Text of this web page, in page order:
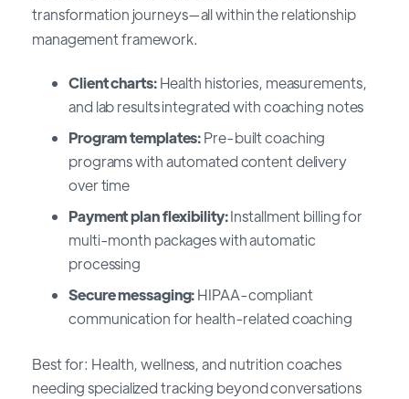
transformation journeys—all within the relationship
management framework.
Client charts:Health histories, measurements,
and lab results integrated with coaching notes
Program templates:Pre-built coaching
programs with automated content delivery
over time
Payment plan flexibility:Installment billing for
multi-month packages with automatic
processing
Secure messaging:HIPAA-compliant
communication for health-related coaching
Best for: Health, wellness, and nutrition coaches
needing specialized tracking beyond conversations